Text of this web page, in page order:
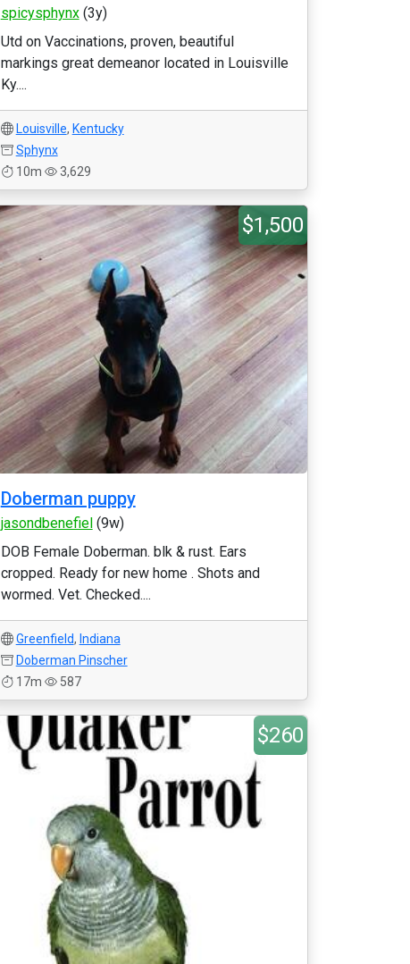
spicysphynx(3y)
Utd on Vaccinations, proven, beautiful
markings great demeanor located in Louisville
Ky....
Louisville, Kentucky
Sphynx
10m
3,629
$1,500
Doberman puppy
jasondbenefiel(9w)
DOB Female Doberman. blk & rust. Ears
cropped. Ready for new home . Shots and
wormed. Vet. Checked....
Greenfield, Indiana
Doberman Pinscher
17m
587
$260